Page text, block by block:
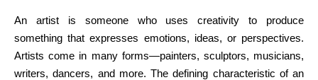
An artist is someone who uses creativity to produce
something that expresses emotions, ideas, or perspectives.
Artists come in many forms—painters, sculptors, musicians,
writers, dancers, and more. The defining characteristic of an